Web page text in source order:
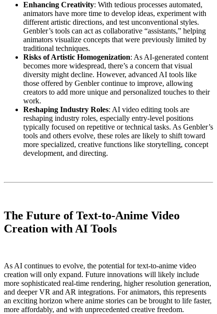
Enhancing Creativity: With tedious processes automated,
animators have more time to develop ideas, experiment with
different artistic directions, and test unconventional styles.
Genbler’s tools can act as collaborative “assistants,” helping
animators visualize concepts that were previously limited by
traditional techniques.
Risks of Artistic Homogenization: As AI-generated content
becomes more widespread, there’s a concern that visual
diversity might decline. However, advanced AI tools like
those offered by Genbler continue to improve, allowing
creators to add more unique and personalized touches to their
work.
Reshaping Industry Roles: AI video editing tools are
reshaping industry roles, especially entry-level positions
typically focused on repetitive or technical tasks. As Genbler’s
tools and others evolve, these roles are likely to shift toward
more specialized, creative functions like storytelling, concept
development, and directing.
The Future of Text-to-Anime Video
Creation with AI Tools
As AI continues to evolve, the potential for text-to-anime video
creation will only expand. Future innovations will likely include
more sophisticated real-time rendering, higher resolution generation,
and deeper VR and AR integrations. For animators, this represents
an exciting horizon where anime stories can be brought to life faster,
more affordably, and with unprecedented creative freedom.